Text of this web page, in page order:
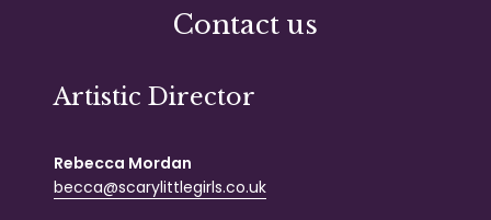
Contact us
Artistic Director
Rebecca Mordan
becca@scarylittlegirls.co.uk